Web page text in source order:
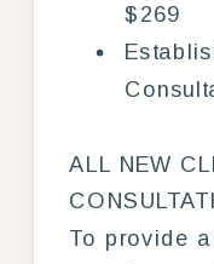
$269
ALL NEW
To provide